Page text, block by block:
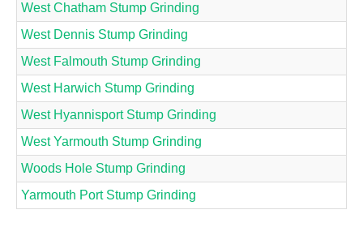
West Chatham Stump Grinding
West Dennis Stump Grinding
West Falmouth Stump Grinding
West Harwich Stump Grinding
West Hyannisport Stump Grinding
West Yarmouth Stump Grinding
Woods Hole Stump Grinding
Yarmouth Port Stump Grinding